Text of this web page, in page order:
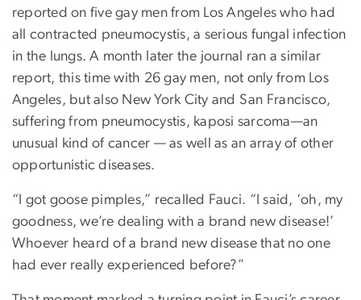
reported on five gay men from Los Angeles who had
all contracted pneumocystis, a serious fungal infection
in the lungs. A month later the journal ran a similar
report, this time with 26 gay men, not only from Los
Angeles, but also New York City and San Francisco,
suffering from pneumocystis, kaposi sarcoma—an
unusual kind of cancer — as well as an array of other
opportunistic diseases.
“I got goose pimples,” recalled Fauci. “I said, ‘oh, my
goodness, we’re dealing with a brand new disease!’
Whoever heard of a brand new disease that no one
had ever really experienced before?”